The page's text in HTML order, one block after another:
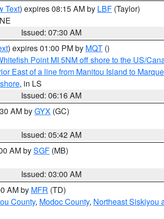
Text) expires 08:15 AM by LBF (Taylor)
Issued: 07:30 AM
) expires 01:00 PM by MQT ()
Point MI 5NM off shore to the US/
East of a line from Manitou Island to
, in LS
Issued: 06:16 AM
AM byGYX (GC)
Issued: 05:42 AM
AM bySGF (MB)
Issued: 03:00 AM
AM by MFR (TD)
County, Modoc County, Northeast Siskiyou